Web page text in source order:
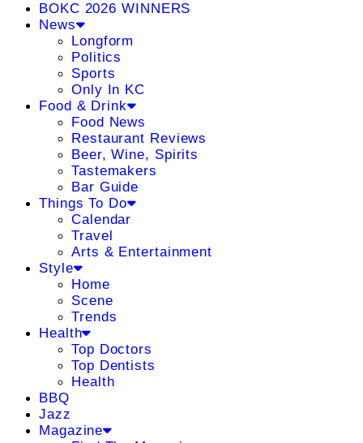
BOKC 2026 WINNERS
News
Longform
Politics
Sports
Only In KC
Food & Drink
Food News
Restaurant Reviews
Beer, Wine, Spirits
Tastemakers
Bar Guide
Things To Do
Calendar
Travel
Arts & Entertainment
Style
Home
Scene
Trends
Health
Top Doctors
Top Dentists
Health
BBQ
Jazz
Magazine